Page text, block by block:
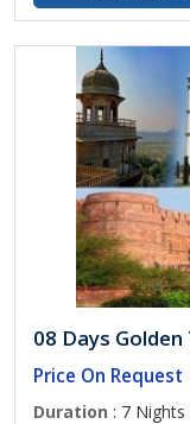
08 Days
Price On Request
Duration : 7